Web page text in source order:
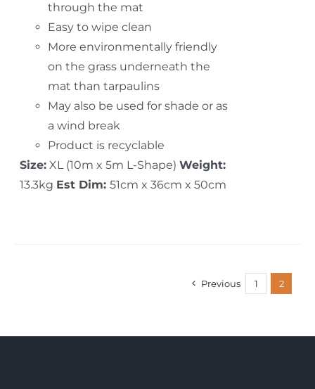
through the mat
Easy to wipe clean
More environmentally friendly
on the grass underneath the
mat than tarpaulins
May also be used for shade or as
a wind break
Product is recyclable
Size: XL (10m x 5m L-Shape)Weight:
13.3kg Est Dim:51cm x 36cm x 50cm
Previous 1 2